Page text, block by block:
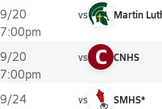
9/20
7:00pm
vs Martin
9/20
7:00pm
vs C CNHS
9/24
vs SMHS*